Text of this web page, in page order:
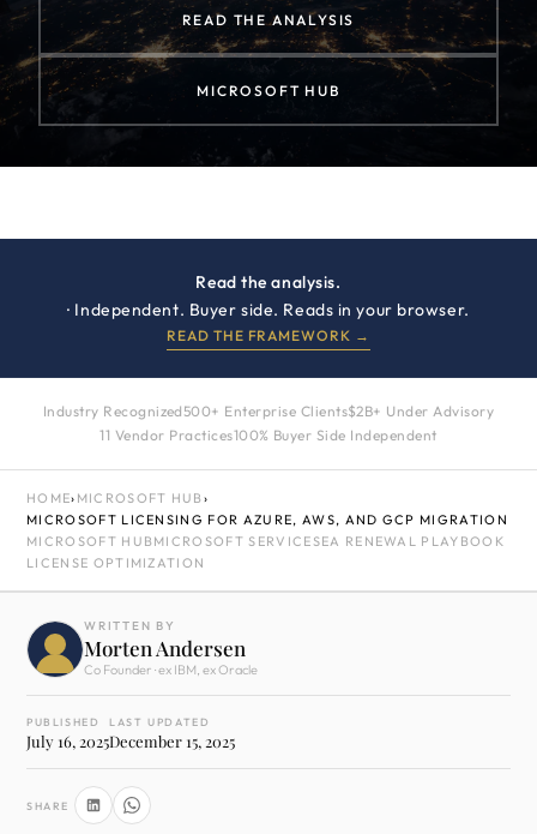
READ THE ANALYSIS
MICROSOFT HUB
Read the analysis.
· Independent. Buyer side. Reads in your browser.
READ THE FRAMEWORK →
Industry Recognized 500+ Enterprise Clients$2B+ Under Advisory
11 Vendor Practices100% Buyer Side Independent
HOME› MICROSOFT HUB›
MICROSOFT LICENSING FOR AZURE, AWS, AND GCP MIGRATION
MICROSOFT HUBMICROSOFT SERVICESEA RENEWAL PLAYBOOK
LICENSE OPTIMIZATION
WRITTEN BY
Morten Andersen
Co Founder · ex IBM, ex Oracle
PUBLISHED
July 16, 2025
LAST UPDATED
December 15, 2025
SHARE